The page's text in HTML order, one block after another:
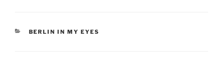
CATEGORIES
BERLIN IN MY EYES